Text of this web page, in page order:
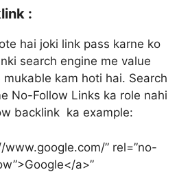
:
hai joki link pass karne ko
search engine me value
kam hoti hai. Search
No-Follow Links ka role nahi
backlink ka example:
www.google.com/” rel=”no-
a>”